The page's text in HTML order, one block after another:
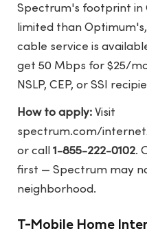
Spectrum's footprint in
limited than
cable service is
get 50 Mbps for $25/
NSLP, CEP, or SSI
How to apply: Visit
spectrum.com/
or call1-855-222-0102.
first — Spectrum may
neighborhood.
T-Mobile Home